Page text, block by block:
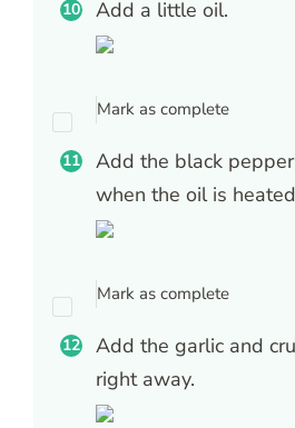
Add a little oil.
Mark as complete
Add the black
when the oil is
Mark as complete
Add the garlic and
right away.